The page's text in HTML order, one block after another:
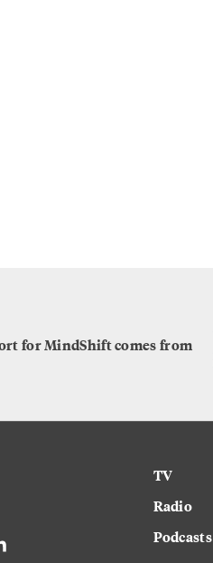
for MindShift comes from
TV
Radio
Podcasts